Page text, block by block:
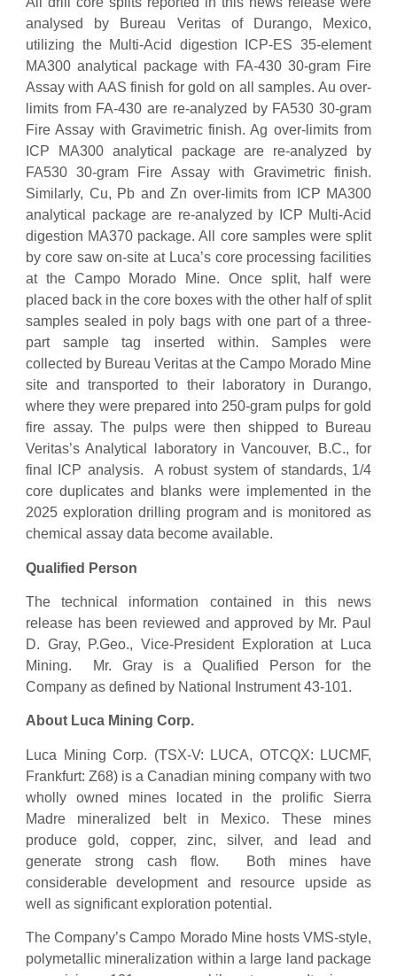
analysed by Bureau Veritas of Durango, Mexico,
utilizing the Multi-Acid digestion ICP-ES 35-element
MA300 analytical package with FA-430 30-gram Fire
Assay with AAS finish for gold on all samples. Au over-
limits from FA-430 are re-analyzed by FA530 30-gram
Fire Assay with Gravimetric finish. Ag over-limits from
ICP MA300 analytical package are re-analyzed by
FA530 30-gram Fire Assay with Gravimetric finish.
Similarly, Cu, Pb and Zn over-limits from ICP MA300
analytical package are re-analyzed by ICP Multi-Acid
digestion MA370 package. All core samples were split
by core saw on-site at Luca’s core processing facilities
at the Campo Morado Mine. Once split, half were
placed back in the core boxes with the other half of split
samples sealed in poly bags with one part of a three-
part sample tag inserted within. Samples were
collected by Bureau Veritas at the Campo Morado Mine
site and transported to their laboratory in Durango,
where they were prepared into 250-gram pulps for gold
fire assay. The pulps were then shipped to Bureau
Veritas’s Analytical laboratory in Vancouver, B.C., for
final ICP analysis. A robust system of standards, 1/4
core duplicates and blanks were implemented in the
2025 exploration drilling program and is monitored as
chemical assay data become available.
Qualified Person
The technical information contained in this news
release has been reviewed and approved by Mr. Paul
D. Gray, P.Geo., Vice-President Exploration at Luca
Mining. Mr. Gray is a Qualified Person for the
Company as defined by National Instrument 43-101.
About Luca Mining Corp.
Luca Mining Corp. (TSX-V: LUCA, OTCQX: LUCMF,
Frankfurt: Z68) is a Canadian mining company with two
wholly owned mines located in the prolific Sierra
Madre mineralized belt in Mexico. These mines
produce gold, copper, zinc, silver, and lead and
generate strong cash flow. Both mines have
considerable development and resource upside as
well as significant exploration potential.
The Company’s Campo Morado Mine hosts VMS-style,
polymetallic mineralization within a large land package